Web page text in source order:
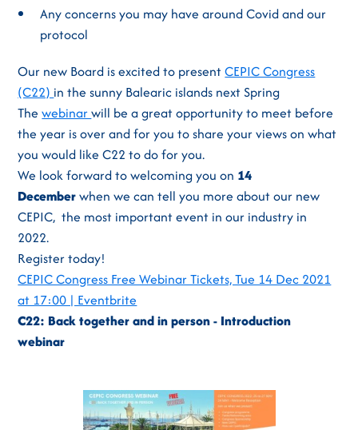
Any concerns you may have around Covid and our
protocol
Our new Board is excited to presentCEPIC Congress
(C22) in the sunny Balearic islands next Spring
Thewebinarwill be a great opportunity to meet before
the year is over and for you to share your views on what
you would like C22 to do for you.
We look forward to welcoming you on 14
Decemberwhen we can tell you more about our new
CEPIC, the most important event in our industry in
2022.
Register today!
CEPIC Congress Free Webinar Tickets, Tue 14 Dec 2021
at 17:00 | Eventbrite
C22: Back together and in person - Introduction
webinar